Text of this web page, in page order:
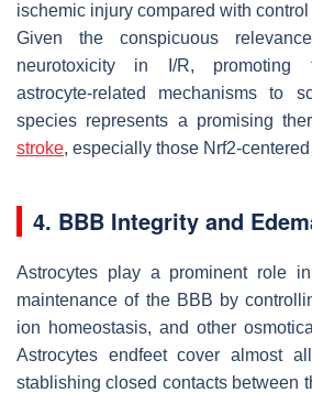
ischemic injury compared with
Given the conspicuous
neurotoxicity in I/R, promoting
astrocyte-related mechanisms to
species represents a promising
stroke, especially those Nrf2-
4. BBB Integrity and
Astrocytes play a prominent role
maintenance of the BBB by
ion homeostasis, and other
Astrocytes endfeet cover almost
stablishing closed contacts between